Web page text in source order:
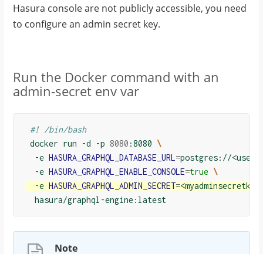
Hasura console are not publicly accessible, you need
to configure an admin secret key.
Run the Docker command with an
admin-secret env var
#! /bin/bash
docker run -d -p 8080 :8080 \
  -e
HASURA_GRAPHQL_DATABASE_URL =postgres://
  -e
HASURA_GRAPHQL_ENABLE_CONSOLE=true \
  -e
HASURA_GRAPHQL_ADMIN_SECRET=
Note